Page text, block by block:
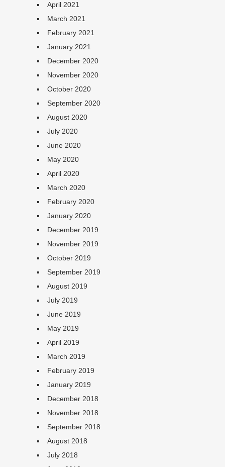
April 2021
March 2021
February 2021
January 2021
December 2020
November 2020
October 2020
September 2020
August 2020
July 2020
June 2020
May 2020
April 2020
March 2020
February 2020
January 2020
December 2019
November 2019
October 2019
September 2019
August 2019
July 2019
June 2019
May 2019
April 2019
March 2019
February 2019
January 2019
December 2018
November 2018
September 2018
August 2018
July 2018